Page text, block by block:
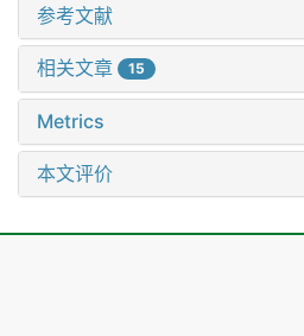
参考文献
相关文章 15
Metrics
本文评价